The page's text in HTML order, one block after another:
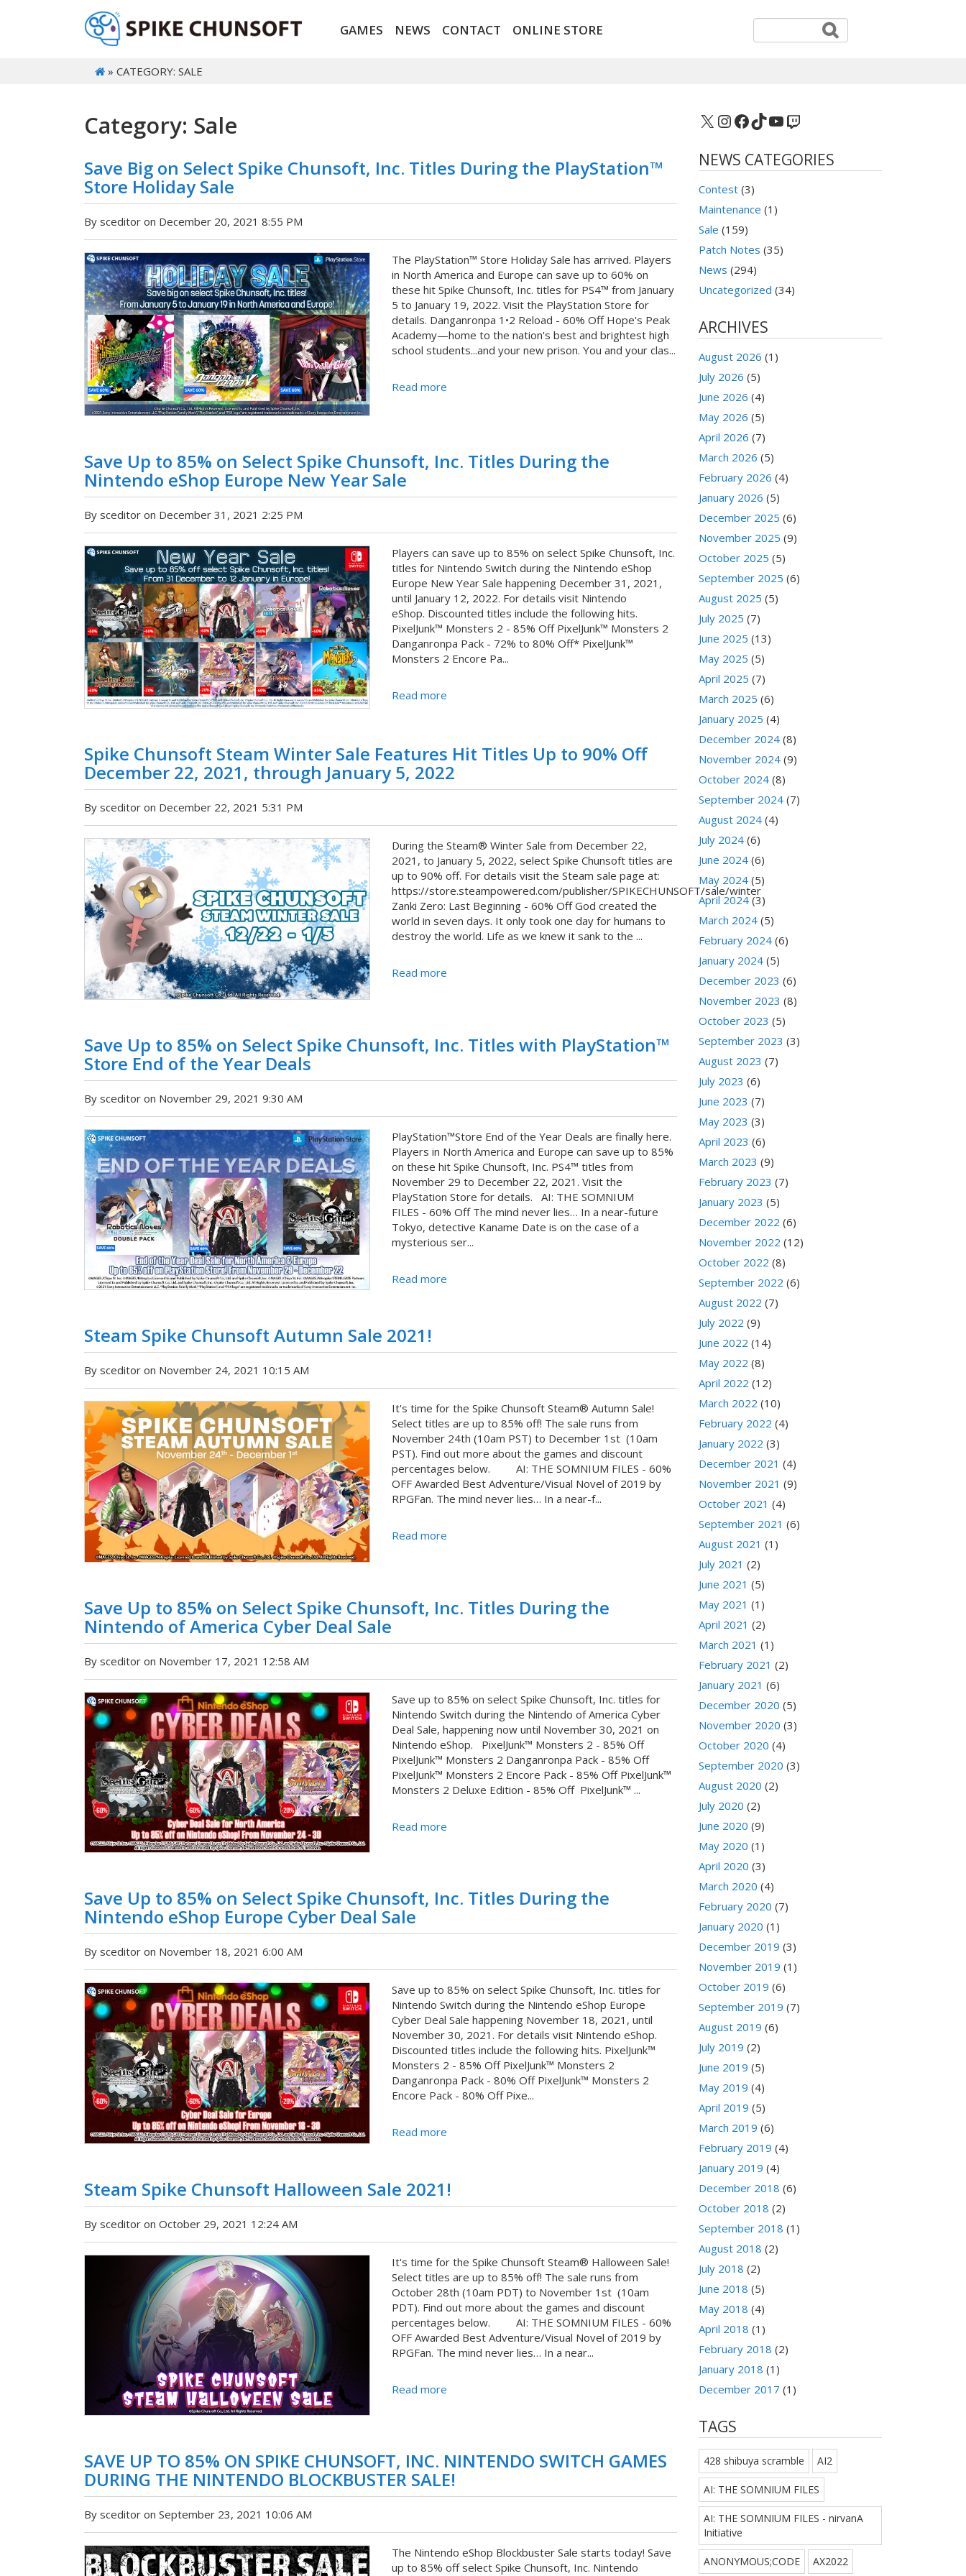
GAMES NEWS CONTACT ONLINE STORE
» CATEGORY: SALE
Category: Sale
Save Big on Select Spike Chunsoft, Inc. Titles During the PlayStation™
Store Holiday Sale
By sceditor on December 20, 2021 8:55 PM
The PlayStation™ Store Holiday Sale has arrived. Players
in North America and Europe can save up to 60% on
these hit Spike Chunsoft, Inc. titles for PS4™ from January
5 to January 19, 2022. Visit the PlayStation Store for
details. Danganronpa 1•2 Reload - 60% Off Hope's Peak
Academy—home to the nation's best and brightest high
school students...and your new prison. You and your clas...
Read more
Save Up to 85% on Select Spike Chunsoft, Inc. Titles During the
Nintendo eShop Europe New Year Sale
By sceditor on December 31, 2021 2:25 PM
Players can save up to 85% on select Spike Chunsoft, Inc.
titles for Nintendo Switch during the Nintendo eShop
Europe New Year Sale happening December 31, 2021,
until January 12, 2022. For details visit Nintendo
eShop. Discounted titles include the following hits.
PixelJunk™ Monsters 2 - 85% Off PixelJunk™ Monsters 2
Danganronpa Pack - 72% to 80% Off* PixelJunk™
Monsters 2 Encore Pa...
Read more
Spike Chunsoft Steam Winter Sale Features Hit Titles Up to 90% Off
December 22, 2021, through January 5, 2022
By sceditor on December 22, 2021 5:31 PM
During the Steam® Winter Sale from December 22,
2021, to January 5, 2022, select Spike Chunsoft titles are
up to 90% off. For details visit the Steam sale page at:
https://store.steampowered.com/publisher/SPIKECHUNSOFT/sale/winter
Zanki Zero: Last Beginning - 60% Off God created the
world in seven days. It only took one day for humans to
destroy the world. Life as we knew it sank to the ...
Read more
Save Up to 85% on Select Spike Chunsoft, Inc. Titles with PlayStation™
Store End of the Year Deals
By sceditor on November 29, 2021 9:30 AM
PlayStation™Store End of the Year Deals are finally here.
Players in North America and Europe can save up to 85%
on these hit Spike Chunsoft, Inc. PS4™ titles from
November 29 to December 22, 2021. Visit the
PlayStation Store for details. AI: THE SOMNIUM
FILES - 60% Off The mind never lies… In a near-future
Tokyo, detective Kaname Date is on the case of a
mysterious ser...
Read more
Steam Spike Chunsoft Autumn Sale 2021!
By sceditor on November 24, 2021 10:15 AM
It's time for the Spike Chunsoft Steam® Autumn Sale!
Select titles are up to 85% off! The sale runs from
November 24th (10am PST) to December 1st (10am
PST). Find out more about the games and discount
percentages below. AI: THE SOMNIUM FILES - 60%
OFF Awarded Best Adventure/Visual Novel of 2019 by
RPGFan. The mind never lies… In a near-f...
Read more
Save Up to 85% on Select Spike Chunsoft, Inc. Titles During the
Nintendo of America Cyber Deal Sale
By sceditor on November 17, 2021 12:58 AM
Save up to 85% on select Spike Chunsoft, Inc. titles for
Nintendo Switch during the Nintendo of America Cyber
Deal Sale, happening now until November 30, 2021 on
Nintendo eShop. PixelJunk™ Monsters 2 - 85% Off
PixelJunk™ Monsters 2 Danganronpa Pack - 85% Off
PixelJunk™ Monsters 2 Encore Pack - 85% Off PixelJunk™
Monsters 2 Deluxe Edition - 85% Off PixelJunk™ ...
Read more
Save Up to 85% on Select Spike Chunsoft, Inc. Titles During the
Nintendo eShop Europe Cyber Deal Sale
By sceditor on November 18, 2021 6:00 AM
Save up to 85% on select Spike Chunsoft, Inc. titles for
Nintendo Switch during the Nintendo eShop Europe
Cyber Deal Sale happening November 18, 2021, until
November 30, 2021. For details visit Nintendo eShop.
Discounted titles include the following hits. PixelJunk™
Monsters 2 - 85% Off PixelJunk™ Monsters 2
Danganronpa Pack - 80% Off PixelJunk™ Monsters 2
Encore Pack - 80% Off Pixe...
Read more
Steam Spike Chunsoft Halloween Sale 2021!
By sceditor on October 29, 2021 12:24 AM
It's time for the Spike Chunsoft Steam® Halloween Sale!
Select titles are up to 85% off! The sale runs from
October 28th (10am PDT) to November 1st (10am
PDT). Find out more about the games and discount
percentages below. AI: THE SOMNIUM FILES - 60%
OFF Awarded Best Adventure/Visual Novel of 2019 by
RPGFan. The mind never lies… In a near...
Read more
SAVE UP TO 85% ON SPIKE CHUNSOFT, INC. NINTENDO SWITCH GAMES
DURING THE NINTENDO BLOCKBUSTER SALE!
By sceditor on September 23, 2021 10:06 AM
The Nintendo eShop Blockbuster Sale starts today! Save
up to 85% off select Spike Chunsoft, Inc. Nintendo
X Instagram
Facebook
TikTok
YouTube
Twitch
NEWS CATEGORIES
Contest (3)
Maintenance (1)
Sale (159)
Patch Notes (35)
News (294)
Uncategorized (34)
ARCHIVES
August 2026 (1)
July 2026 (5)
June 2026 (4)
May 2026 (5)
April 2026 (7)
March 2026 (5)
February 2026 (4)
January 2026 (5)
December 2025 (6)
November 2025 (9)
October 2025 (5)
September 2025 (6)
August 2025 (5)
July 2025 (7)
June 2025 (13)
May 2025 (5)
April 2025 (7)
March 2025 (6)
January 2025 (4)
December 2024 (8)
November 2024 (9)
October 2024 (8)
September 2024 (7)
August 2024 (4)
July 2024 (6)
June 2024 (6)
May 2024 (5)
April 2024 (3)
March 2024 (5)
February 2024 (6)
January 2024 (5)
December 2023 (6)
November 2023 (8)
October 2023 (5)
September 2023 (3)
August 2023 (7)
July 2023 (6)
June 2023 (7)
May 2023 (3)
April 2023 (6)
March 2023 (9)
February 2023 (7)
January 2023 (5)
December 2022 (6)
November 2022 (12)
October 2022 (8)
September 2022 (6)
August 2022 (7)
July 2022 (9)
June 2022 (14)
May 2022 (8)
April 2022 (12)
March 2022 (10)
February 2022 (4)
January 2022 (3)
December 2021 (4)
November 2021 (9)
October 2021 (4)
September 2021 (6)
August 2021 (1)
July 2021 (2)
June 2021 (5)
May 2021 (1)
April 2021 (2)
March 2021 (1)
February 2021 (2)
January 2021 (6)
December 2020 (5)
November 2020 (3)
October 2020 (4)
September 2020 (3)
August 2020 (2)
July 2020 (2)
June 2020 (9)
May 2020 (1)
April 2020 (3)
March 2020 (4)
February 2020 (7)
January 2020 (1)
December 2019 (3)
November 2019 (1)
October 2019 (6)
September 2019 (7)
August 2019 (6)
July 2019 (2)
June 2019 (5)
May 2019 (4)
April 2019 (5)
March 2019 (6)
February 2019 (4)
January 2019 (4)
December 2018 (6)
October 2018 (2)
September 2018 (1)
August 2018 (2)
July 2018 (2)
June 2018 (5)
May 2018 (4)
April 2018 (1)
February 2018 (2)
January 2018 (1)
December 2017 (1)
TAGS
428 shibuya scramble AI2
AI: THE SOMNIUM FILES
AI: THE SOMNIUM FILES - nirvanA
Initiative
ANONYMOUS;CODE AX2022